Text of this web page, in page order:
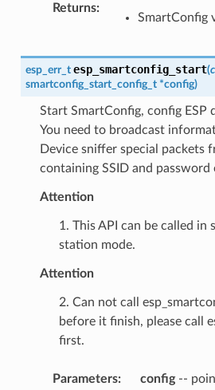
Returns:
SmartConfig
esp_err_t esp_smartconfig_start(
smartconfig_start_config_t *config)
Start SmartConfig, config ESP
You need to broadcast
Device sniffer special packets
containing SSID and password
Attention
1. This API can be called in
station mode.
Attention
2. Can not call
before it finish, please call
first.
Parameters: config--